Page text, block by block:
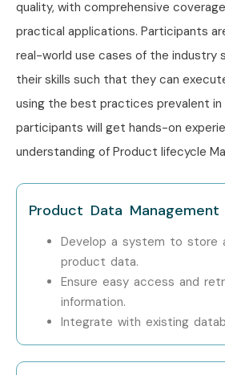
Windchill PLM Training is offered to
Training in
Training in Hyderabad,
and
Windchill PLM Training in
Technologies is providing hands-on
mentors, and placement support,
with what candidates look for
that is what makes us the number
How to Register
PLM Classes in
Visit our website and submit
quality, with comprehensive
practical applications. Participants
real-world use cases of the industry
their skills such that they can
using the best practices prevalent in
participants will get hands-on
understanding of Product lifecycle
Product Data Management
Develop a system to store
product data.
Ensure easy access and
information.
Integrate with existing